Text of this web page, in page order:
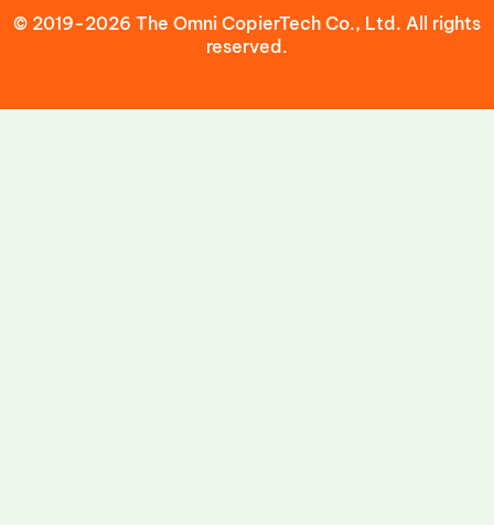
© 2019-2026 The Omni CopierTech Co., Ltd. All rights
reserved.